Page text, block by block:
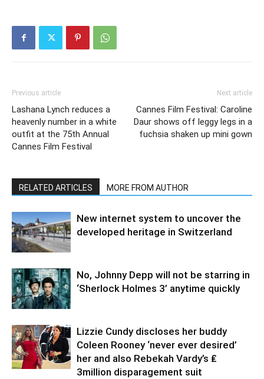
Previous article
Lashana Lynch reduces a
heavenly number in a white
outfit at the 75th Annual
Cannes Film Festival
Next article
Cannes Film Festival: Caroline
Daur shows off leggy legs in a
fuchsia shaken up mini gown
RELATED ARTICLES MORE FROM AUTHOR
New internet system to uncover the
developed heritage in Switzerland
No, Johnny Depp will not be starring in
‘Sherlock Holmes 3’ anytime quickly
Lizzie Cundy discloses her buddy
Coleen Rooney ‘never ever desired’
her and also Rebekah Vardy’s ₤
3million disparagement suit